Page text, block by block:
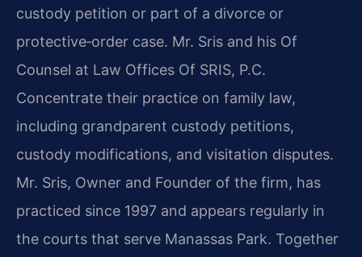
custody petition or part of a divorce or
protective‑order case. Mr. Sris and his Of
Counsel at Law Offices Of SRIS, P.C.
Concentrate their practice on family law,
including grandparent custody petitions,
custody modifications, and visitation disputes.
Mr. Sris, Owner and Founder of the firm, has
practiced since 1997 and appears regularly in
the courts that serve Manassas Park. Together